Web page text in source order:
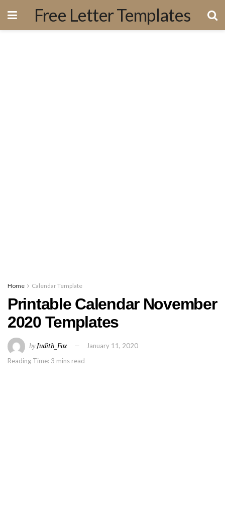
Free Letter Templates
Home Calendar Template
Printable Calendar November
2020 Templates
byJudith_Fox
January 11, 2020
Reading Time: 3 mins read